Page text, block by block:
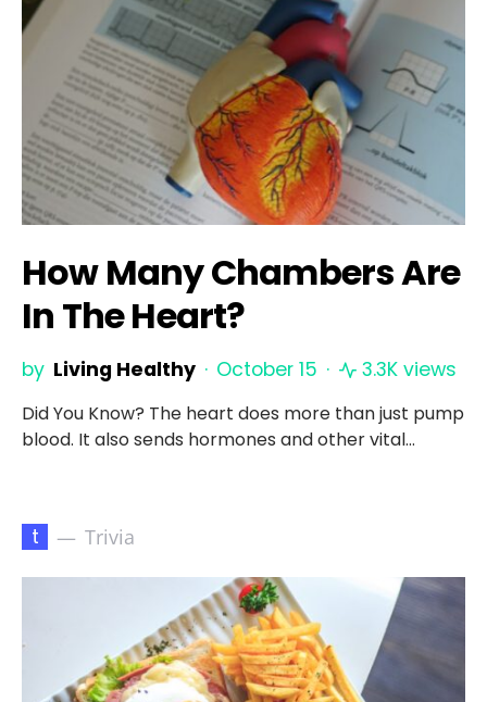
How Many Chambers Are
In The Heart?
by Living Healthy October 15 3.3K views
Did You Know? The heart does more than just pump
blood. It also sends hormones and other vital…
t Trivia